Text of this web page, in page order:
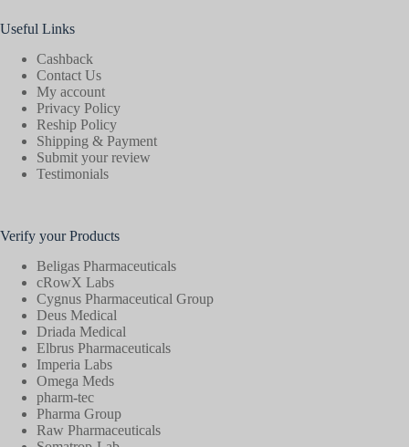
Useful Links
Cashback
Contact Us
My account
Privacy Policy
Reship Policy
Shipping & Payment
Submit your review
Testimonials
Verify your Products
Beligas Pharmaceuticals
cRowX Labs
Cygnus Pharmaceutical Group
Deus Medical
Driada Medical
Elbrus Pharmaceuticals
Imperia Labs
Omega Meds
pharm-tec
Pharma Group
Raw Pharmaceuticals